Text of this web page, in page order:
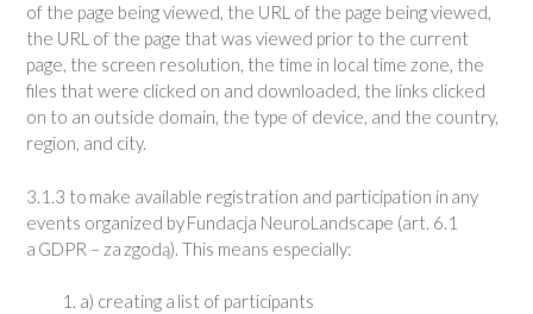
of the page being viewed, the URL of the page being viewed,
the URL of the page that was viewed prior to the current
page, the screen resolution, the time in local time zone, the
files that were clicked on and downloaded, the links clicked
on to an outside domain, the type of device, and the country,
region, and city.
3.1.3 to make available registration and participation in any
events organized by Fundacja NeuroLandscape (art. 6.1
a GDPR – za zgodą). This means especially:
a) creating a list of participants